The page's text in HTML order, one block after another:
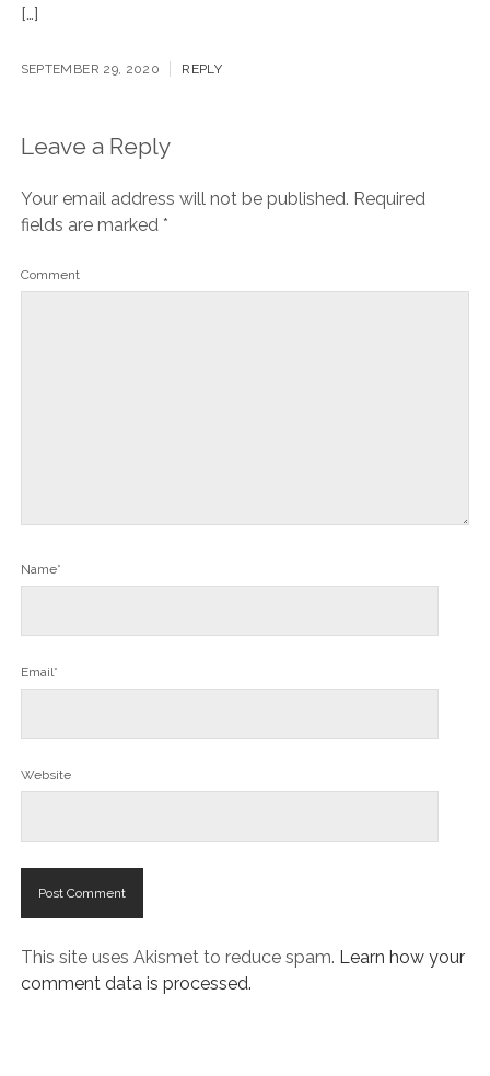
[…]
SEPTEMBER 29, 2020 REPLY
Leave a Reply
Your email address will not be published. Required
fields are marked *
Comment
Name*
Email*
Website
This site uses Akismet to reduce spam. Learn how your
comment data is processed.